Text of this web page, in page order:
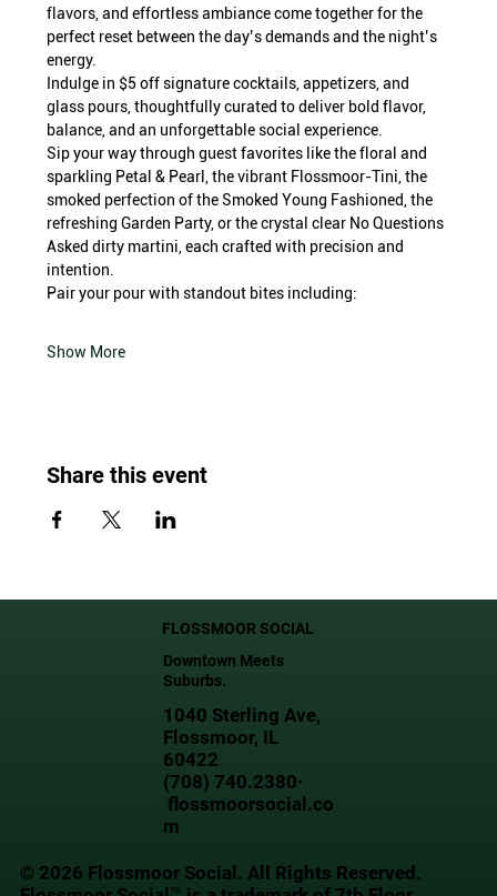
flavors, and effortless ambiance come together for the
perfect reset between the day’s demands and the night’s
energy.
Indulge in $5 off signature cocktails, appetizers, and
glass pours, thoughtfully curated to deliver bold flavor,
balance, and an unforgettable social experience.
Sip your way through guest favorites like the floral and
sparkling Petal & Pearl, the vibrant Flossmoor-Tini, the
smoked perfection of the Smoked Young Fashioned, the
refreshing Garden Party, or the crystal clear No Questions
Asked dirty martini, each crafted with precision and
intention.
Pair your pour with standout bites including:
Show More
Share this event
FLOSSMOOR SOCIAL
Downtown Meets
Suburbs.
1040 Sterling Ave,
Flossmoor, IL
60422
(708) 740.2380·
flossmoorsocial.co
m
© 2026 Flossmoor Social. All Rights Reserved.